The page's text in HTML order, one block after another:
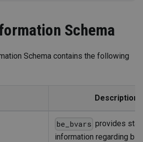
Schema
Schema contains the following
Description
be_bvars provides
information regarding